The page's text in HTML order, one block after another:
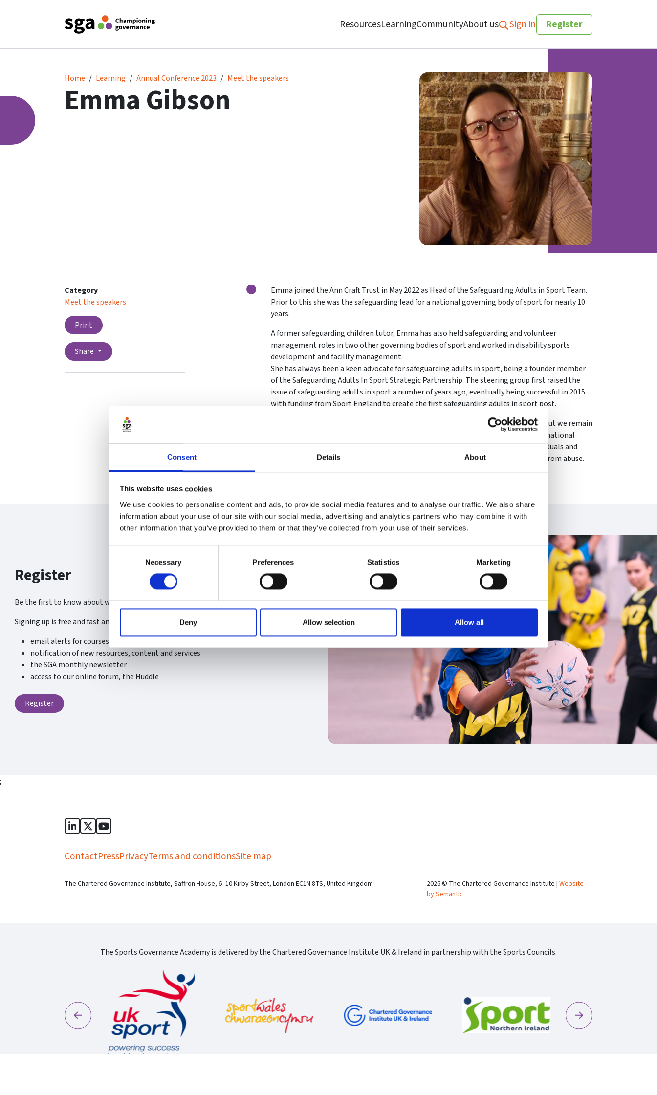
Consent Details About
This website uses cookies
We use cookies to personalise content and ads, to provide social media features and to analyse our traffic. We also share
information about your use of our site with our social media, advertising and analytics partners who may combine it with
other information that you’ve provided to them or that they’ve collected from your use of their services.
Necessary Preferences Statistics Marketing
Deny Allow selection Allow all
ResourcesLearningCommunityAbout us
Sign in Register
Home Learning Annual Conference 2023 Meet the speakers
Emma Gibson
Emma Gibson
Category
Meet the speakers
Print
Share
Emma joined the Ann Craft Trust in May 2022 as Head of the Safeguarding Adults in Sport Team.
Prior to this she was the safeguarding lead for a national governing body of sport for nearly 10
years.
A former safeguarding children tutor, Emma has also held safeguarding and volunteer
management roles in two other governing bodies of sport and worked in disability sports
development and facility management.
She has always been a keen advocate for safeguarding adults in sport, being a founder member
of the Safeguarding Adults In Sport Strategic Partnership. The steering group first raised the
issue of safeguarding adults in sport a number of years ago, eventually being successful in 2015
with funding from Sport England to create the first safeguarding adults in sport post.
The sports side of the charity has grown quickly in a relatively short space of time but we remain
wedded to the values and ideals of the Ann Craft Trust – a leading UK authority and national
charity which is committed to safeguarding adults from abuse. We work with individuals and
organisations that share our commitment to ensuring that everyone can live free from abuse.
Register
Be the first to know about what’s new at the SGA.
Signing up is free and fast and you will receive:
email alerts for courses, webinars and events
notification of new resources, content and services
the SGA monthly newsletter
access to our online forum, the Huddle
Register
;
Sports Governance Academy on LinkedIn
Sports Governance Academy on Twitter
Sports Governance Academy on SGA on YouTube
ContactPressPrivacyTerms and conditionsSite map
The Chartered Governance Institute, Saffron House, 6–10 Kirby Street, London EC1N 8TS, United Kingdom 2026 © The Chartered Governance Institute |Website
by Semantic
The Sports Governance Academy is delivered by the Chartered Governance Institute UK & Ireland in partnership with the Sports Councils.
Sportscotland09 Rgb
Previous Next